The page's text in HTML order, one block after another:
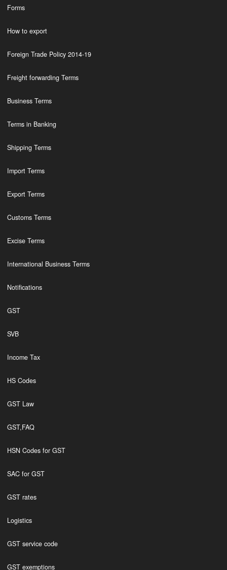
Forms
How to export
Foreign Trade Policy 2014-19
Freight forwarding Terms
Business Terms
Terms in Banking
Shipping Terms
Import Terms
Export Terms
Customs Terms
Excise Terms
International Business Terms
Notifications
GST
SVB
Income Tax
HS Codes
GST Law
GST,FAQ
HSN Codes for GST
SAC for GST
GST rates
Logistics
GST service code
GST exemptions